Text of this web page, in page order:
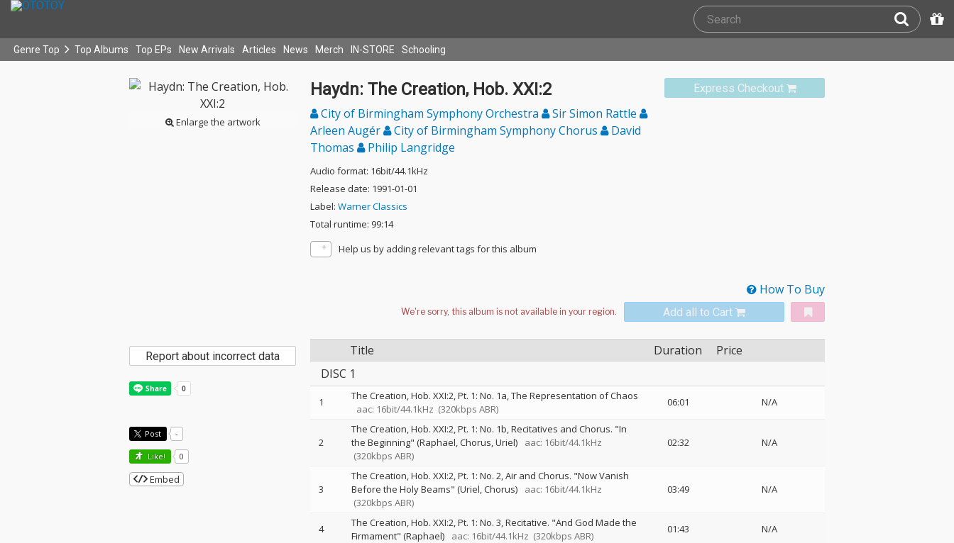
Genre Top Top Albums Top EPs New Arrivals Articles News Merch IN-STORE Schooling
Enlarge the artwork
Express Checkout
Haydn: The Creation, Hob. XXI:2
City of Birmingham Symphony Orchestra
Sir Simon Rattle
Arleen Augér
City of Birmingham Symphony Chorus
David
Thomas
Philip Langridge
Audio format: 16bit/44.1kHz
Release date: 1991-01-01
Label: Warner Classics
Total runtime: 99:14
Help us by adding relevant tags for this album
How To Buy
Add all to Cart
Title Duration
Price
DISC 1
1
The Creation, Hob. XXI:2, Pt. 1: No. 1a, The Representation of Chaos
aac: 16bit/44.1kHz (320kbps ABR)
06:01 N/A
2
The Creation, Hob. XXI:2, Pt. 1: No. 1b, Recitatives and Chorus. "In
the Beginning" (Raphael, Chorus, Uriel)
aac: 16bit/44.1kHz
(320kbps ABR)
02:32 N/A
3
The Creation, Hob. XXI:2, Pt. 1: No. 2, Air and Chorus. "Now Vanish
Before the Holy Beams" (Uriel, Chorus)
aac: 16bit/44.1kHz
(320kbps ABR)
03:49 N/A
4
The Creation, Hob. XXI:2, Pt. 1: No. 3, Recitative. "And God Made the
Firmament" (Raphael)
aac: 16bit/44.1kHz (320kbps ABR)
01:43 N/A
Report about incorrect data
Post -
Like! 0
Embed